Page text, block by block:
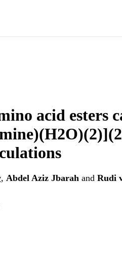
acid esters
, Abdel Aziz Jbarah and Rudi